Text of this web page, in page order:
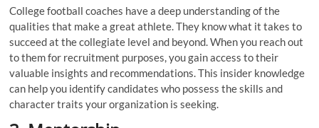
College football coaches have a deep understanding of the
qualities that make a great athlete. They know what it takes to
succeed at the collegiate level and beyond. When you reach out
to them for recruitment purposes, you gain access to their
valuable insights and recommendations. This insider knowledge
can help you identify candidates who possess the skills and
character traits your organization is seeking.